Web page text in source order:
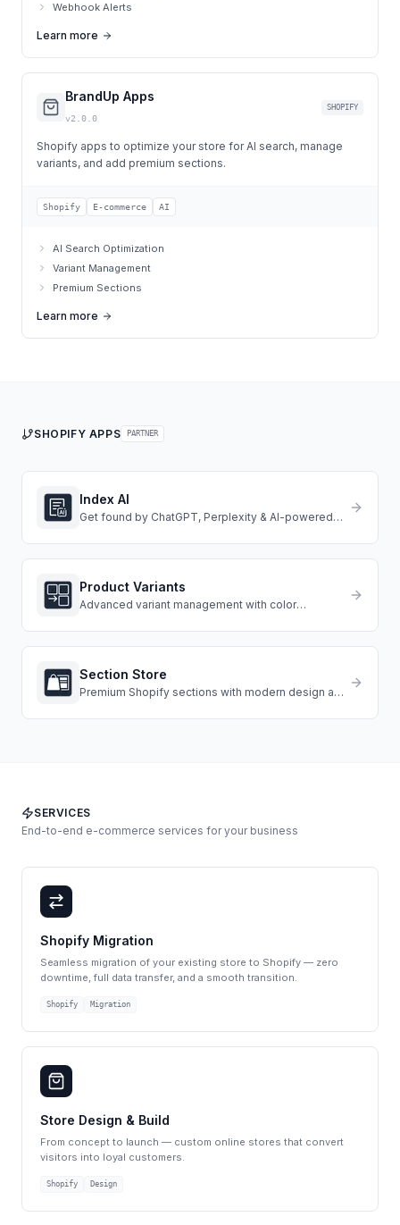
Webhook Alerts
Learn more
BrandUp Apps
v2.0.0
SHOPIFY
Shopify apps to optimize your store for AI search, manage
variants, and add premium sections.
Shopify E-commerce AI
AI Search Optimization
Variant Management
Premium Sections
Learn more
SHOPIFY APPS PARTNER
Index AI
Get found by ChatGPT, Perplexity & AI-powered
Product Variants
Advanced variant management with color
Section Store
Premium Shopify sections with modern design and
SERVICES
End-to-end e-commerce services for your business
Shopify Migration
Seamless migration of your existing store to Shopify — zero
downtime, full data transfer, and a smooth transition.
Shopify Migration
Store Design & Build
From concept to launch — custom online stores that convert
visitors into loyal customers.
Shopify Design